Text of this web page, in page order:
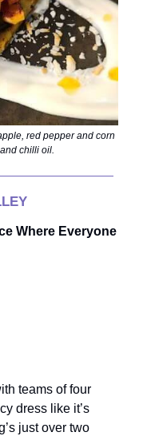
red pepper and corn
chilli oil.
Where Everyone
teams of four
dress like it’s
just over two